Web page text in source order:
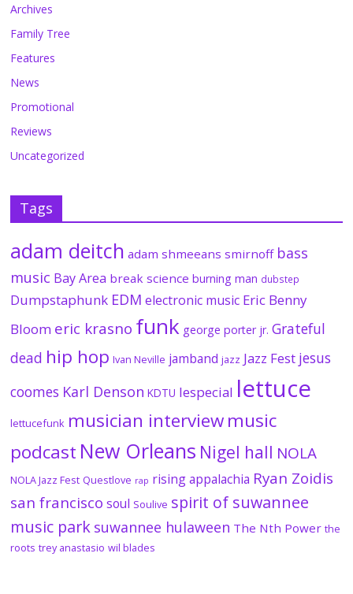
Archives
Family Tree
Features
News
Promotional
Reviews
Uncategorized
Tags
adam deitch adam shmeeans smirnoff bass
music Bay Area break science burning man dubstep
Dumpstaphunk EDM electronic music Eric Benny
Bloom eric krasno funk george porter jr. Grateful
dead hip hop Ivan Neville jamband jazz Jazz Fest jesus
coomes Karl Denson KDTU lespecial lettuce
lettucefunk musician interviewmusic
podcast New Orleans Nigel hall NOLA
NOLA Jazz Fest Questlove rap rising appalachia Ryan Zoidis
san francisco soul Soulive spirit of suwannee
music park suwannee hulaween The Nth Power the
roots trey anastasio wil blades